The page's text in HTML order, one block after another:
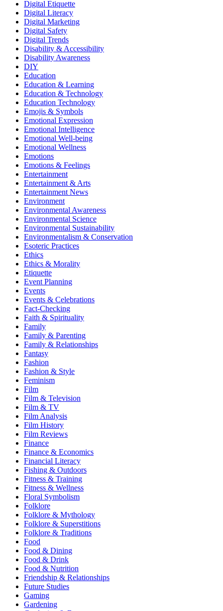
Digital Etiquette
Digital Literacy
Digital Marketing
Digital Safety
Digital Trends
Disability & Accessibility
Disability Awareness
DIY
Education
Education & Learning
Education & Technology
Education Technology
Emojis & Symbols
Emotional Expression
Emotional Intelligence
Emotional Well-being
Emotional Wellness
Emotions
Emotions & Feelings
Entertainment
Entertainment & Arts
Entertainment News
Environment
Environmental Awareness
Environmental Science
Environmental Sustainability
Environmentalism & Conservation
Esoteric Practices
Ethics
Ethics & Morality
Etiquette
Event Planning
Events
Events & Celebrations
Fact-Checking
Faith & Spirituality
Family
Family & Parenting
Family & Relationships
Fantasy
Fashion
Fashion & Style
Feminism
Film
Film & Television
Film & TV
Film Analysis
Film History
Film Reviews
Finance
Finance & Economics
Financial Literacy
Fishing & Outdoors
Fitness & Training
Fitness & Wellness
Floral Symbolism
Folklore
Folklore & Mythology
Folklore & Superstitions
Folklore & Traditions
Food
Food & Dining
Food & Drink
Food & Nutrition
Friendship & Relationships
Future Studies
Gaming
Gardening